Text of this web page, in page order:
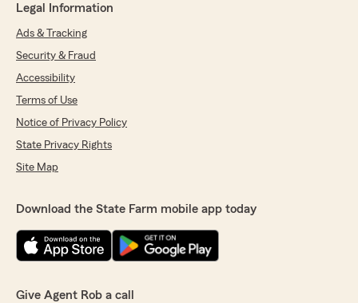
Legal Information
Ads & Tracking
Security & Fraud
Accessibility
Terms of Use
Notice of Privacy Policy
State Privacy Rights
Site Map
Download the State Farm mobile app today
Give Agent Rob a call